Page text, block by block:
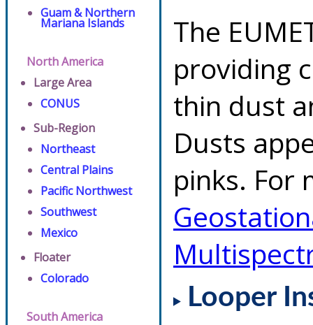
Guam & Northern
Mariana Islands
North America
Large Area
CONUS
Sub-Region
Northeast
Central Plains
Pacific Northwest
Southwest
Mexico
Floater
Colorado
South America
The
providing
thin dust
Dusts
pinks. For
Looper